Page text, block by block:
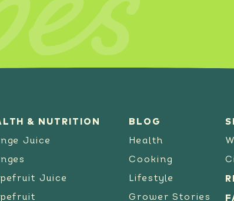
SEE RECIPE
& NUTRITION
Juice
Juice
BLOG
Health
Cooking
Lifestyle
Grower Stories